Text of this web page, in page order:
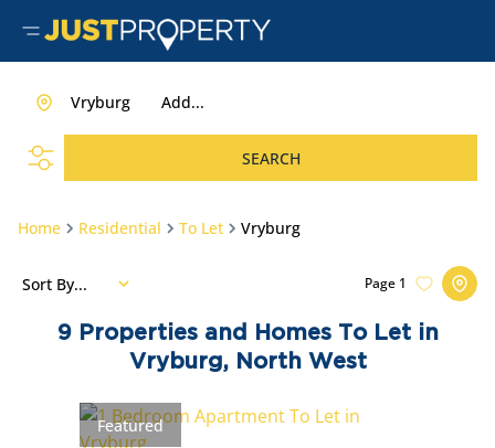
Add...
Vryburg
SEARCH
Home Residential To Let Vryburg
9
Properties and Homes To Let in
Vryburg, North West
Page 1
Sort By...
Featured